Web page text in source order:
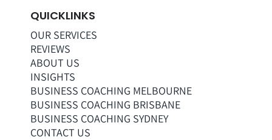
QUICKLINKS
OUR SERVICES
REVIEWS
ABOUT US
INSIGHTS
BUSINESS COACHING MELBOURNE
BUSINESS COACHING BRISBANE
BUSINESS COACHING SYDNEY
CONTACT US